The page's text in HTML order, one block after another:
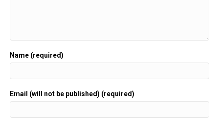
Name (required)
Email (will not be published) (required)